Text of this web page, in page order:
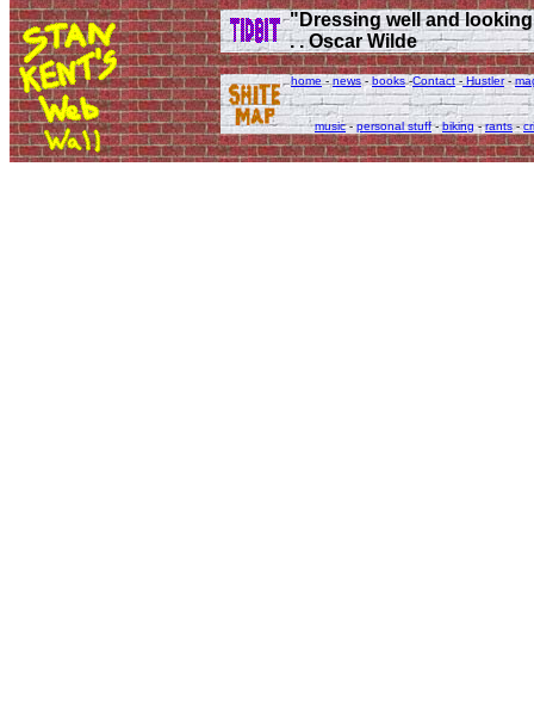
"Dressing well and
. . Oscar Wilde
home- news - books-Contact -Hustler-
music-personal stuff-biking-rants-